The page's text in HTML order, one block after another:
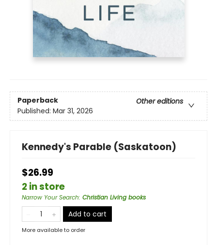
Paperback
Other editions
Published: Mar 31, 2026
Kennedy's Parable (Saskatoon)
$26.99
2 in store
Narrow Your Search: Christian Living books
Add to cart
More available to order